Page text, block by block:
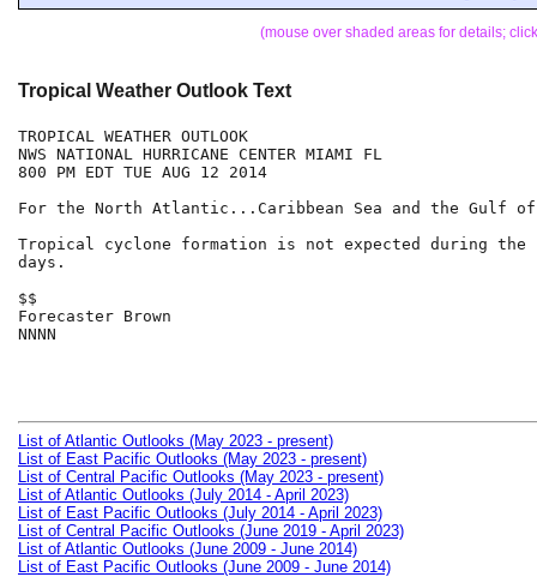
(mouse over shaded areas for details;
Tropical Weather Outlook Text
TROPICAL WEATHER OUTLOOK
NWS NATIONAL HURRICANE CENTER MIAMI FL
800 PM EDT TUE AUG 12 2014
For the North Atlantic...Caribbean Sea and the Gulf of
Tropical cyclone formation is not expected during the
days.
$$
Forecaster Brown
NNNN
List of Atlantic Outlooks (May 2023 - present)
List of East Pacific Outlooks (May 2023 - present)
List of Central Pacific Outlooks (May 2023 - present)
List of Atlantic Outlooks (July 2014 - April 2023)
List of East Pacific Outlooks (July 2014 - April 2023)
List of Central Pacific Outlooks (June 2019 - April 2023)
List of Atlantic Outlooks (June 2009 - June 2014)
List of East Pacific Outlooks (June 2009 - June 2014)